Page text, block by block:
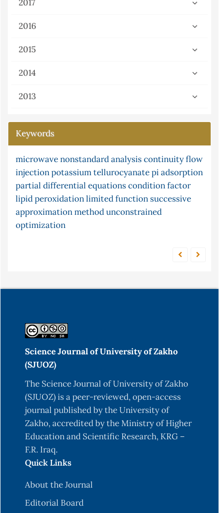
2017
2016
2015
2014
2013
Keywords
box-jenkins
cr (vi)
xylene
g-continuity
mercury
chemiluminescence
time series forecasting
census
ceruloplasmin
equilibrium
arima models
isomerisation
microwavenonstandard analysiscontinuityflow
injectionpotassium tellurocyanatepiadsorption
partial differential equationscondition factor
lipid peroxidationlimited function successive
approximation methodunconstrained
optimization
Science Journal of University of Zakho
(SJUOZ)
The Science Journal of University of Zakho
(SJUOZ) is a peer-reviewed, open-access
journal published by the University of
Zakho, accredited by the Ministry of Higher
Education and Scientific Research, KRG –
F.R. Iraq.
Quick Links
About the Journal
Editorial Board